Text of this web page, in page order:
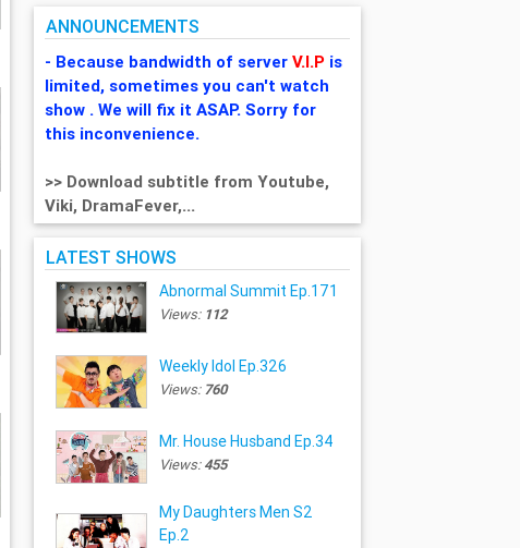
ANNOUNCEMENTS
- Because bandwidth of serverV.I.P is
limited, sometimes you can't watch
show . We will fix it ASAP. Sorry for
this inconvenience.
>> Download subtitle from Youtube,
Viki, DramaFever,...
LATEST SHOWS
Abnormal Summit Ep.171
Views: 112
Weekly Idol Ep.326
Views:760
Mr. House Husband Ep.34
Views:455
My Daughters Men S2
Ep.2